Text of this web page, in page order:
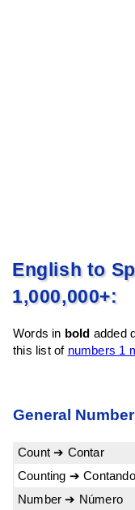
English to
1,000,000+:
Words in bold added
this list of numbers 1
General
Count ➔ Contar
Counting ➔ Contando
Number ➔ Número